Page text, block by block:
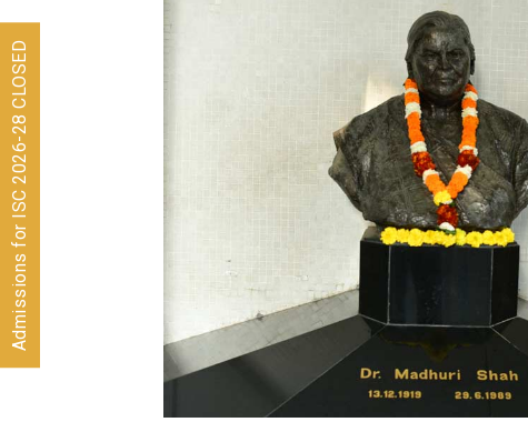
Admissions for ISC 2026-28 CLOSED